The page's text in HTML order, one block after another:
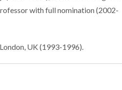
with full nomination (2002-
UK (1993-1996).